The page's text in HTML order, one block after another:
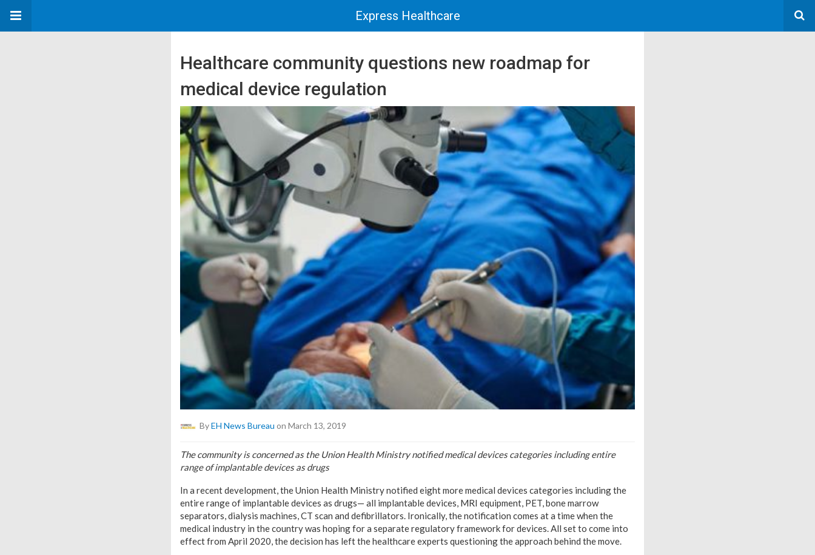
Express Healthcare
Healthcare community questions new roadmap for
medical device regulation
ByEH News Bureau on March 13, 2019
The community is concerned as the Union Health Ministry notified medical devices categories including entire
range of implantable devices as drugs
In a recent development, the Union Health Ministry notified eight more medical devices categories including the
entire range of implantable devices as drugs— all implantable devices, MRI equipment, PET, bone marrow
separators, dialysis machines, CT scan and defibrillators. Ironically, the notification comes at a time when the
medical industry in the country was hoping for a separate regulatory framework for devices. All set to come into
effect from April 2020, the decision has left the healthcare experts questioning the approach behind the move.